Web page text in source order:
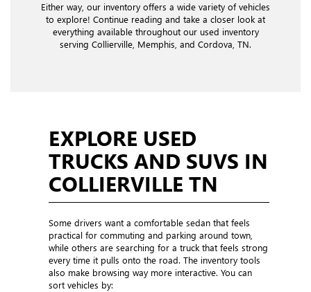
Either way, our inventory offers a wide variety of vehicles
to explore! Continue reading and take a closer look at
everything available throughout our used inventory
serving Collierville, Memphis, and Cordova, TN.
EXPLORE USED
TRUCKS AND SUVS IN
COLLIERVILLE TN
Some drivers want a comfortable sedan that feels
practical for commuting and parking around town,
while others are searching for a truck that feels strong
every time it pulls onto the road. The inventory tools
also make browsing way more interactive. You can
sort vehicles by: